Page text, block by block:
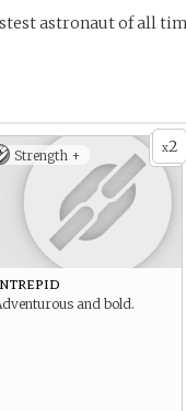
astronaut of all
x2
Strength +
and bold.